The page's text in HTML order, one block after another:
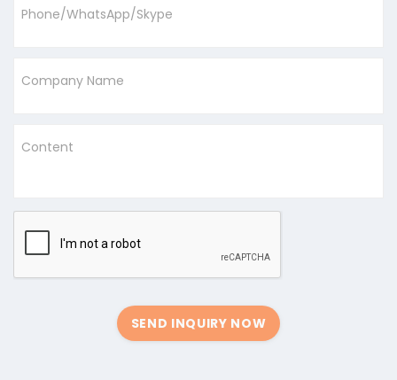
Phone/WhatsApp/Skype
Company Name
Content
SEND INQUIRY NOW